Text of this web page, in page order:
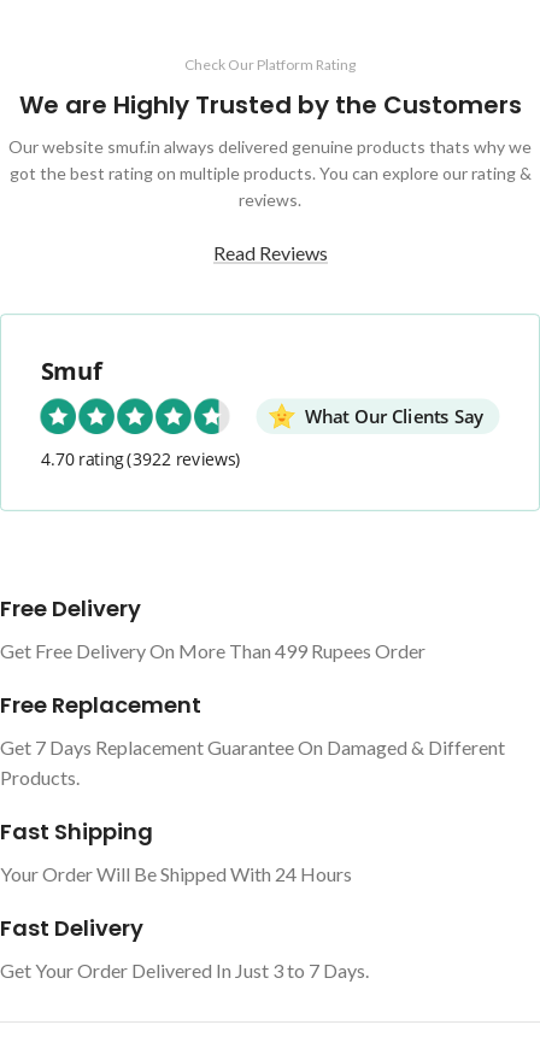
Check Our Platform Rating
We are Highly Trusted by the Customers
Our website smuf.in always delivered genuine products thats why we
got the best rating on multiple products. You can explore our rating &
reviews.
Read Reviews
Smuf
What Our Clients Say
4.70 rating(3922 reviews)
Free Delivery
Get Free Delivery On More Than 499 Rupees Order
Free Replacement
Get 7 Days Replacement Guarantee On Damaged & Different
Products.
Fast Shipping
Your Order Will Be Shipped With 24 Hours
Fast Delivery
Get Your Order Delivered In Just 3 to 7 Days.